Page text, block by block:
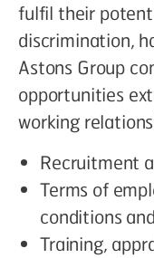
fulfil their
discrimination,
Astons Group
opportunities
working
Recruitment
Terms of
conditions
Training,